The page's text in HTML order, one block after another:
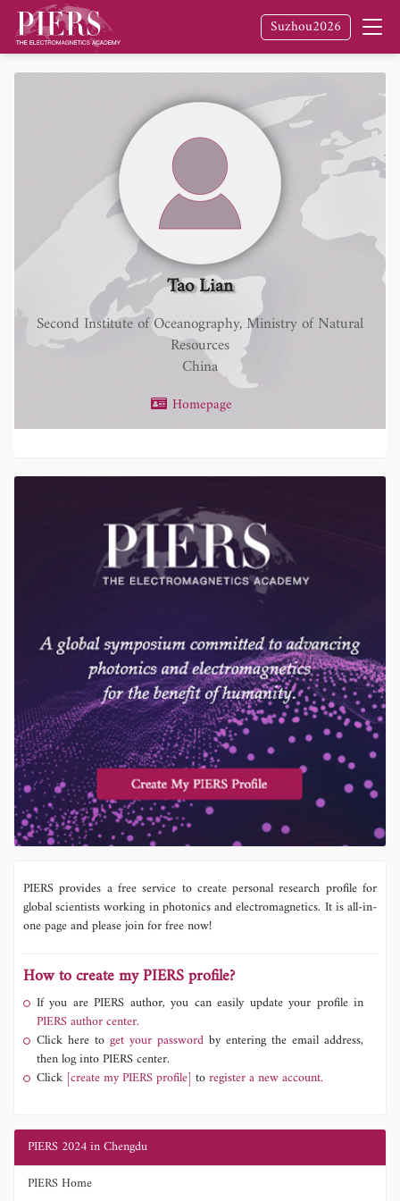
Suzhou2026
Tao Lian
Second Institute of Oceanography, Ministry of Natural
Resources
China
Homepage
PIERS provides a free service to create personal research profile for
global scientists working in photonics and electromagnetics. It is all-in-
one page and please join for free now!
How to create my PIERS profile?
If you are PIERS author, you can easily update your profile in
PIERS author center.
Click here to get your password by entering the email address,
then log into PIERS center.
Click [create my PIERS profile] toregister a new account.
PIERS 2024 in Chengdu
PIERS Home